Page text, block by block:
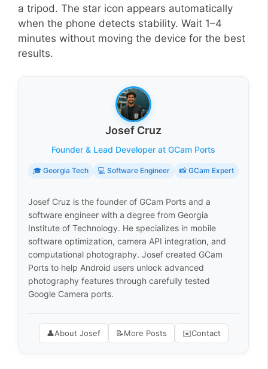
a tripod. The star icon appears automatically
when the phone detects stability. Wait 1–4
minutes without moving the device for the best
results.
Josef Cruz
Founder & Lead Developer at GCam Ports
🎓 Georgia Tech 💻 Software Engineer 📸 GCam Expert
Josef Cruz is the founder of GCam Ports and a
software engineer with a degree from Georgia
Institute of Technology. He specializes in mobile
software optimization, camera API integration, and
computational photography. Josef created GCam
Ports to help Android users unlock advanced
photography features through carefully tested
Google Camera ports.
👤About Josef 📝More Posts ✉️Contact